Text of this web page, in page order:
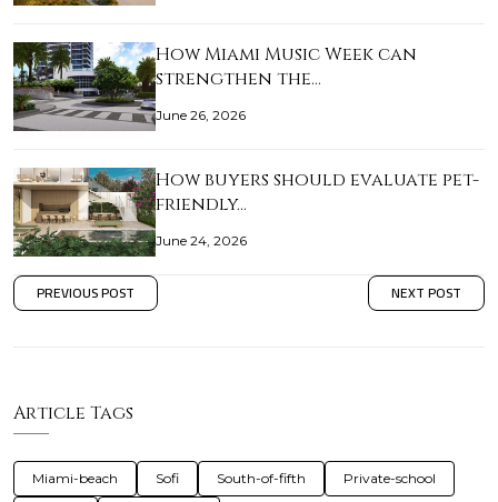
How Miami Music Week can
strengthen the…
June 26, 2026
How buyers should evaluate pet-
friendly…
June 24, 2026
PREVIOUS POST NEXT POST
Article Tags
Miami-beach Sofi South-of-fifth Private-school